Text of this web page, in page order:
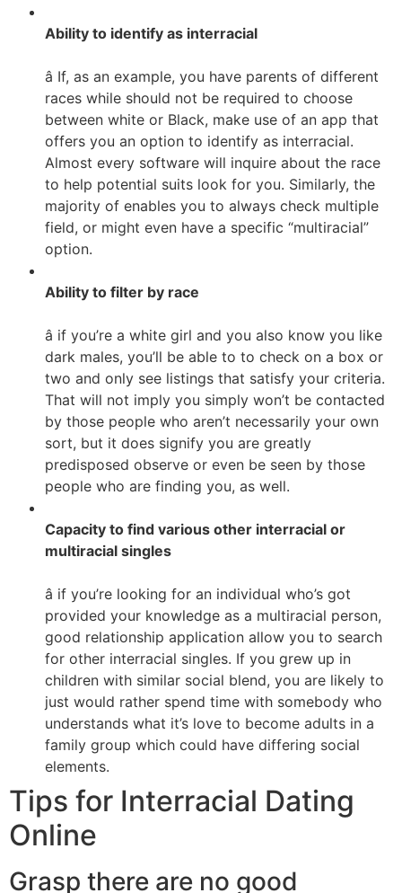
Ability to identify as interracial
â If, as an example, you have parents of different
races while should not be required to choose
between white or Black, make use of an app that
offers you an option to identify as interracial.
Almost every software will inquire about the race
to help potential suits look for you. Similarly, the
majority of enables you to always check multiple
field, or might even have a specific “multiracial”
option.
Ability to filter by race
â if you’re a white girl and you also know you like
dark males, you’ll be able to to check on a box or
two and only see listings that satisfy your criteria.
That will not imply you simply won’t be contacted
by those people who aren’t necessarily your own
sort, but it does signify you are greatly
predisposed observe or even be seen by those
people who are finding you, as well.
Capacity to find various other interracial or
multiracial singles
â if you’re looking for an individual who’s got
provided your knowledge as a multiracial person,
good relationship application allow you to search
for other interracial singles. If you grew up in
children with similar social blend, you are likely to
just would rather spend time with somebody who
understands what it’s love to become adults in a
family group which could have differing social
elements.
Tips for Interracial Dating
Online
Grasp there are no good